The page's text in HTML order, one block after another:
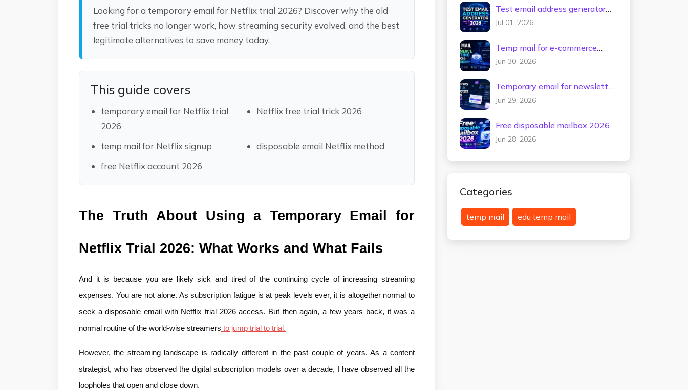
Looking for a temporary email for Netflix trial 2026? Discover why the old
free trial tricks no longer work, how streaming security evolved, and the best
legitimate alternatives to save money today.
This guide covers
temporary email for Netflix trial
2026
Netflix free trial trick 2026
temp mail for Netflix signup
disposable email Netflix method
free Netflix account 2026
The Truth About Using a Temporary Email for
Netflix Trial 2026: What Works and What Fails
And it is because you are likely sick and tired of the continuing cycle of increasing streaming
expenses. You are not alone. As subscription fatigue is at peak levels ever, it is altogether normal to
seek a disposable email with Netflix trial 2026 access. But then again, a few years back, it was a
normal routine of the world-wise streamers to jump trial to trial.
However, the streaming landscape is radically different in the past couple of years. As a content
strategist, who has observed the digital subscription models over a decade, I have observed all the
loopholes that open and close down.
Test email address generator
2026
Jul 01, 2026
Temp mail for e-commerce
testing 2026
Jun 30, 2026
Temporary email for newsletter
testing 2026
Jun 29, 2026
Free disposable mailbox 2026
Jun 28, 2026
Categories
temp mail edu temp mail